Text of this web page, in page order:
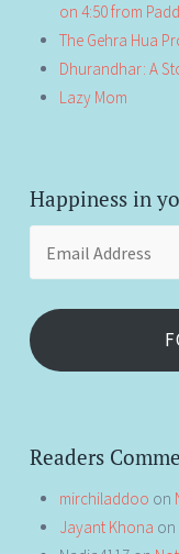
on 4:50 from
The Gehra Hua
Dhurandhar: A
Lazy Mom
Happiness in
Address
Readers
mirchiladdoo on
Jayant Khona on